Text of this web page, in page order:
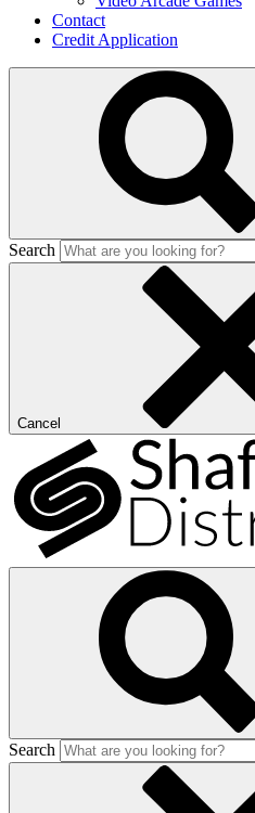
Contact
Credit Application
Search
Cancel
Search